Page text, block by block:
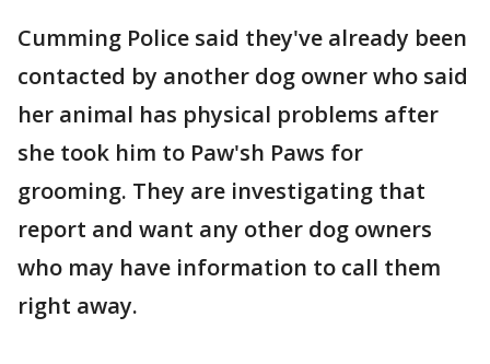
Cumming Police said they've already been
contacted by another dog owner who said
her animal has physical problems after
she took him to Paw'sh Paws for
grooming. They are investigating that
report and want any other dog owners
who may have information to call them
right away.